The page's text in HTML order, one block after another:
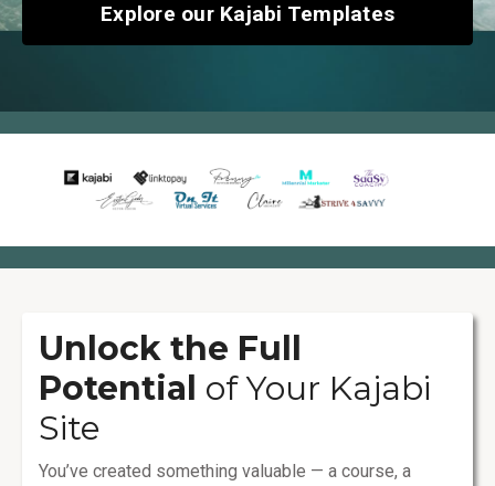
Explore our Kajabi Templates
Unlock the Full
Potential of Your Kajabi
Site
You’ve created something valuable — a course, a